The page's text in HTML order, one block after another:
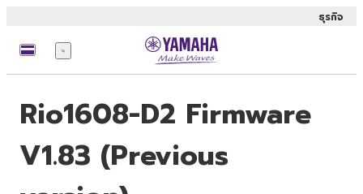
ธุรกิจ
เมนู
Rio1608-D2 Firmware
V1.83 (Previous